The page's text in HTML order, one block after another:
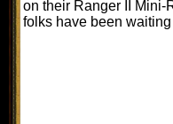
on their Ranger II Mini-
folks have been waiting